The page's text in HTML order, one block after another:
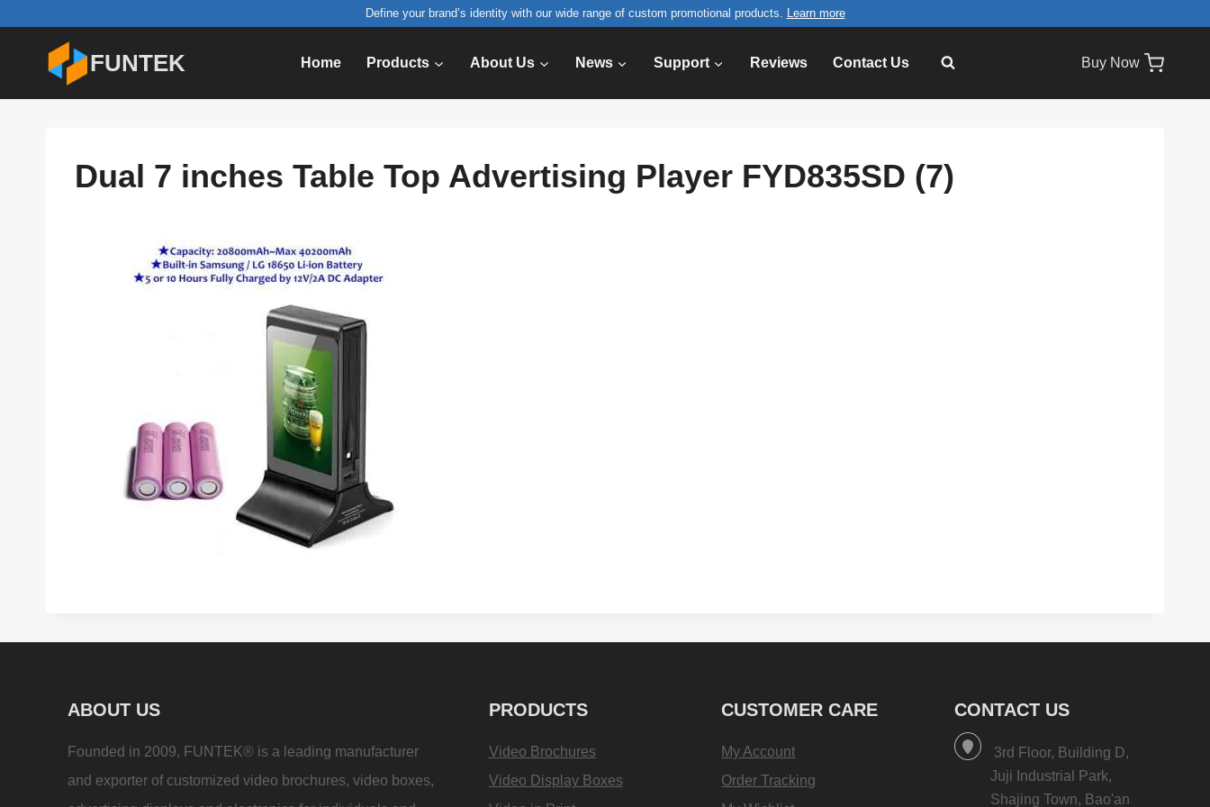
Define your brand’s identity with our wide range of custom promotional products. Learn more
FUNTEK Home Products About Us News Support Reviews Contact Us Buy Now
Dual 7 inches Table Top Advertising Player FYD835SD (7)
ABOUT US
Founded in 2009, FUNTEK® is a leading manufacturer
and exporter of customized video brochures, video boxes,
PRODUCTS
Video Brochures
Video Display Boxes
CUSTOMER CARE
My Account
Order Tracking
CONTACT US
3rd Floor, Building D,
Juji Industrial Park,
Shajing Town, Bao'an